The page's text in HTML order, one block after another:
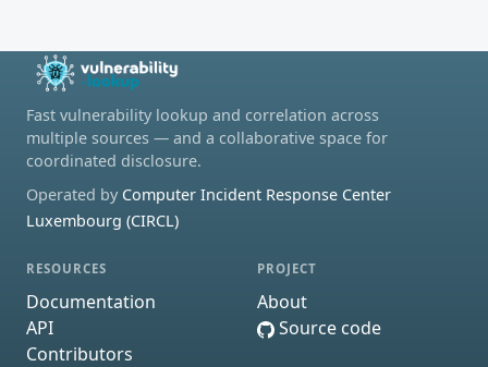
Fast vulnerability lookup and correlation across
multiple sources — and a collaborative space for
coordinated disclosure.
Operated by Computer Incident Response Center
Luxembourg (CIRCL)
RESOURCES
Documentation
API
Contributors
PROJECT
About
Source code